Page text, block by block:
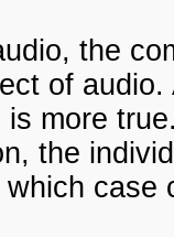
the
of
more
the
case